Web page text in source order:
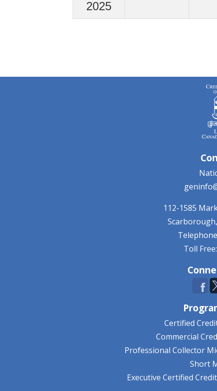
2025
112-1585
Toll
Certified
Commercial
Professional Collector
Short
Executive Certified